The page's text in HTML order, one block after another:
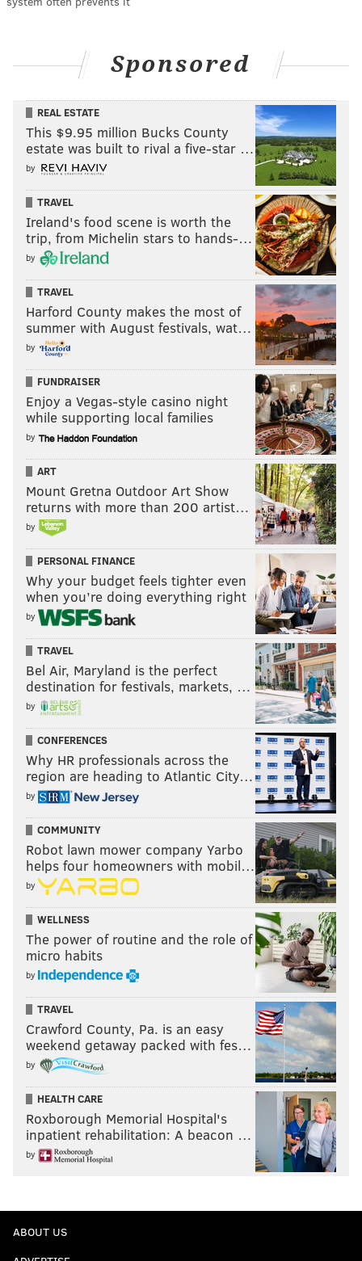
Sponsored
REAL ESTATE
This $9.95 million Bucks County
estate was built to rival a five-star …
by
TRAVEL
Ireland's food scene is worth the
trip, from Michelin stars to hands-…
by
TRAVEL
Harford County makes the most of
summer with August festivals, wat…
by
FUNDRAISER
Enjoy a Vegas-style casino night
while supporting local families
by
ART
Mount Gretna Outdoor Art Show
returns with more than 200 artist…
by
PERSONAL FINANCE
Why your budget feels tighter even
when you’re doing everything right
by
TRAVEL
Bel Air, Maryland is the perfect
destination for festivals, markets, …
by
CONFERENCES
Why HR professionals across the
region are heading to Atlantic City…
by
COMMUNITY
Robot lawn mower company Yarbo
helps four homeowners with mobil…
by
WELLNESS
The power of routine and the role of
micro habits
by
TRAVEL
Crawford County, Pa. is an easy
weekend getaway packed with fes…
by
HEALTH CARE
Roxborough Memorial Hospital's
inpatient rehabilitation: A beacon …
by
ABOUT US